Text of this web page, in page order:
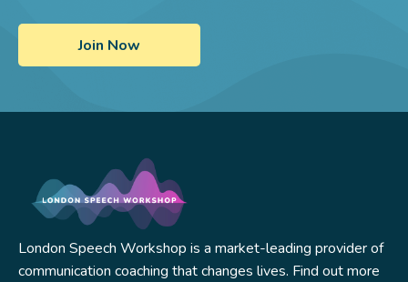
London Speech Workshop is a market-leading provider of
communication coaching that changes lives. Find out more